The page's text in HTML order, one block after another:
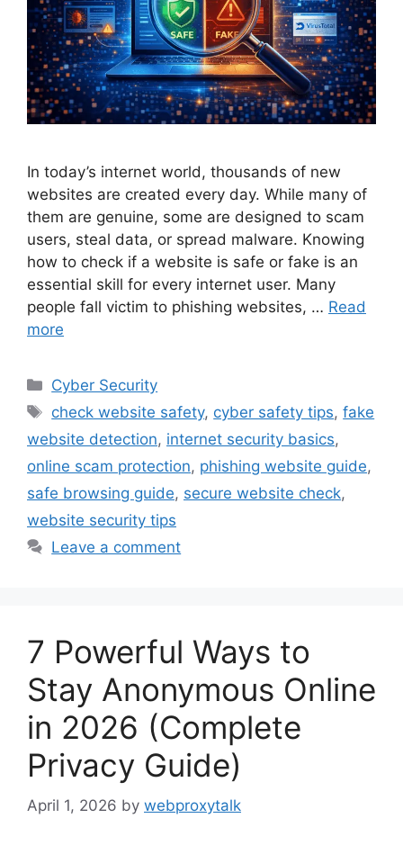
In today’s internet world, thousands of new
websites are created every day. While many of
them are genuine, some are designed to scam
users, steal data, or spread malware. Knowing
how to check if a website is safe or fake is an
essential skill for every internet user. Many
people fall victim to phishing websites, … Read
more
Categories
Cyber Security
Tags
check website safety, cyber safety tips,fake
website detection, internet security basics,
online scam protection, phishing website guide,
safe browsing guide, secure website check,
website security tips
Leave a comment
7 Powerful Ways to
Stay Anonymous Online
in 2026 (Complete
Privacy Guide)
April 1, 2026 by webproxytalk